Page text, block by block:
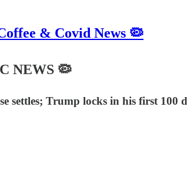
& Covid News 🦠
NEWS 🦠
settles; Trump locks in his first 100